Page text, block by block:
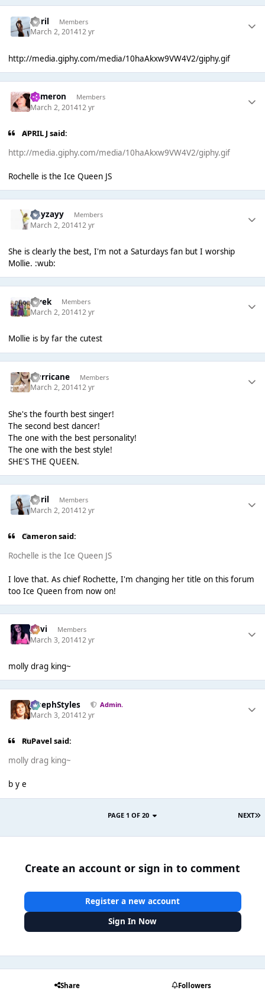
April Members
March 2, 201412 yr
http://media.giphy.com/media/10haAkxw9VW4V2/giphy.gif
Cameron Members
March 2, 201412 yr
APRIL J said:
http://media.giphy.com/media/10haAkxw9VW4V2/giphy.gif
Rochelle is the Ice Queen JS
Hayzayy Members
March 2, 201412 yr
She is clearly the best, I'm not a Saturdays fan but I worship
Mollie. :wub:
vivek Members
March 2, 201412 yr
Mollie is by far the cutest
Hurricane Members
March 2, 201412 yr
She's the fourth best singer!
The second best dancer!
The one with the best personality!
The one with the best style!
SHE'S THE QUEEN.
April Members
March 2, 201412 yr
Cameron said:
Rochelle is the Ice Queen JS
I love that. As chief Rochette, I'm changing her title on this forum
too Ice Queen from now on!
pavi Members
March 3, 201412 yr
molly drag king~
JosephStyles Admin.
March 3, 201412 yr
RuPavel said:
molly drag king~
b y e
NEXT
PAGE 1 OF 20
Create an account or sign in to comment
Register a new account
Sign In Now
Share Followers